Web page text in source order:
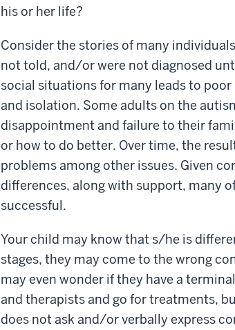
his or her life?
Consider the stories of many
not told, and/or were not diagnosed
social situations for many leads to
and isolation. Some adults on the
disappointment and failure to their
or how to do better. Over time, the
problems among other issues. Given
differences, along with support, many
successful.
Your child may know that s/he is
stages, they may come to the wrong
may even wonder if they have a
and therapists and go for treatments,
does not ask and/or verbally express